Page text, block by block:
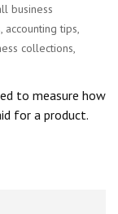
business
, accounting tips,
collections,
to measure how
for a product.